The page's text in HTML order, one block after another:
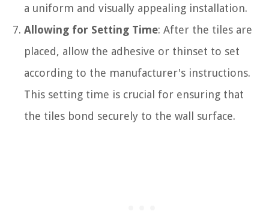
a uniform and visually appealing installation.
Allowing for Setting Time: After the tiles are
placed, allow the adhesive or thinset to set
according to the manufacturer's instructions.
This setting time is crucial for ensuring that
the tiles bond securely to the wall surface.